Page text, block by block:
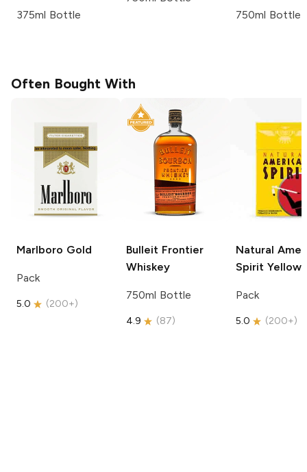
375ml Bottle 750ml Bottle
Often Bought With
Marlboro Gold
Pack
5.0 (200+)
Bulleit Frontier
Whiskey
750ml Bottle
4.9 (87)
Natural
Spirit Yellow
Pack
5.0 (200+)